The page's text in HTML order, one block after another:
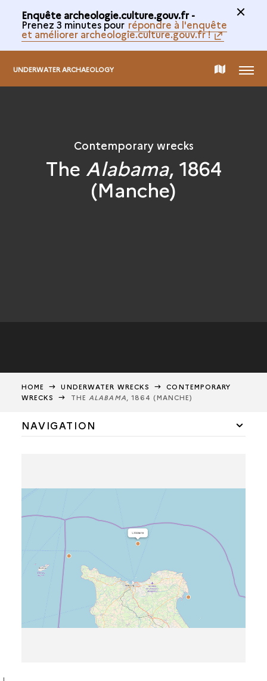
Enquête archeologie.culture.gouv.fr -
Prenez 3 minutes pour répondre à l'enquête
et améliorer archeologie.culture.gouv.fr !
UNDERWATER ARCHAEOLOGY MAP
COLLECTION
MENU
Contemporary wrecks
The Alabama, 1864
(Manche)
HOME UNDERWATER WRECKS
CONTEMPORARY
WRECKS
THEALABAMA, 1864 (MANCHE)
NAVIGATION
THE
THEGHIASONE
THE ALABAMA
COLOMBIAN
EUROPEAN
THEMAGENTA